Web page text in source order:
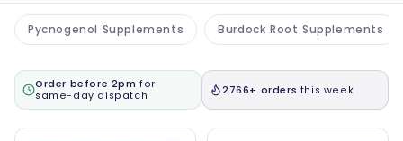
Pycnogenol Supplements Burdock Root Supplements
Order before 2pm for
same-day dispatch
2766+ orders this week